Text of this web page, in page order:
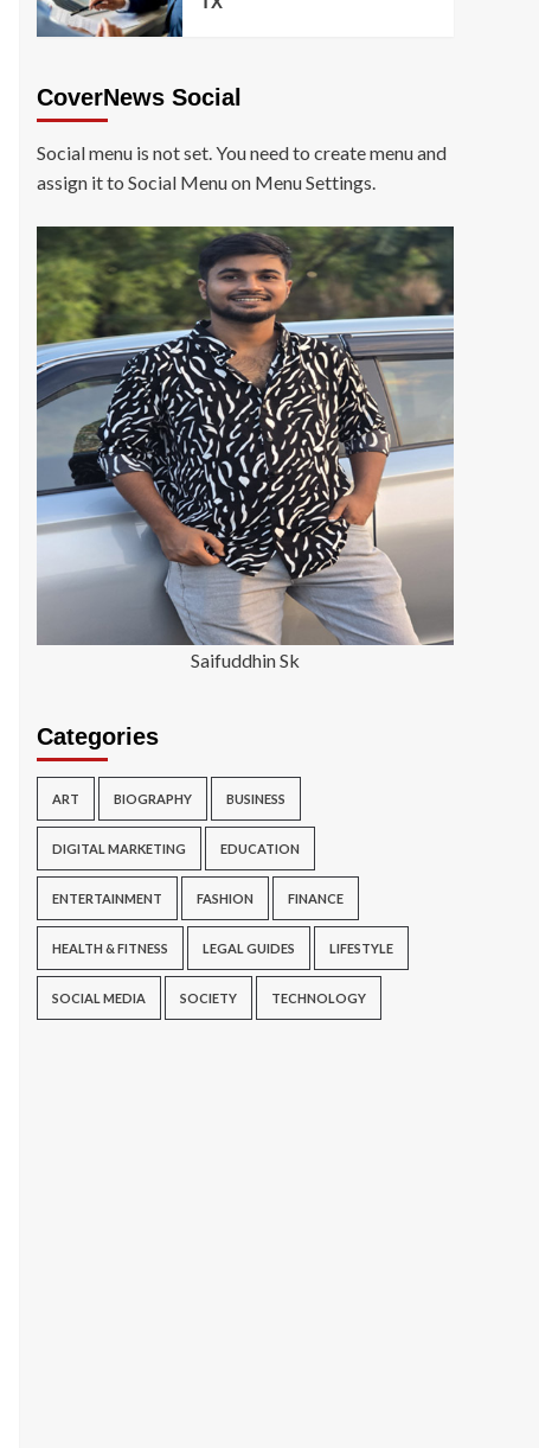
CoverNews Social
Social menu is not set. You need to create menu and
assign it to Social Menu on Menu Settings.
Saifuddhin Sk
Categories
ART BIOGRAPHY BUSINESS
DIGITAL MARKETING EDUCATION
ENTERTAINMENT FASHION FINANCE
HEALTH & FITNESS LEGAL GUIDES LIFESTYLE
SOCIAL MEDIA SOCIETY TECHNOLOGY